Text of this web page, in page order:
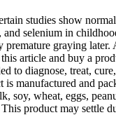
studies show
selenium in
premature graying later.
article and buy a
to diagnose, treat,
is manufactured and
soy, wheat, eggs,
product may settle